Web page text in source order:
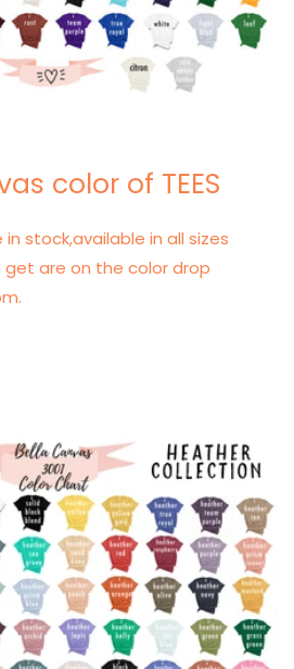
color of TEES
stock,available in all sizes
get are on the color drop